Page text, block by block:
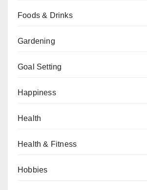
Foods & Drinks
Gardening
Goal Setting
Happiness
Health
Health & Fitness
Hobbies